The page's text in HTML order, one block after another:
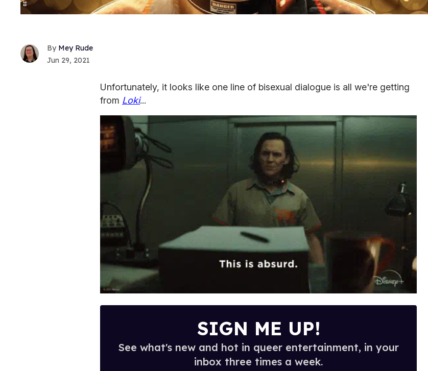
Mey Rude
Jun 29, 2021
Unfortunately, it looks like one line of bisexual dialogue is all we're getting
from Loki...
SIGN ME UP!
See what's new and hot in queer entertainment, in your
inbox three times a week.